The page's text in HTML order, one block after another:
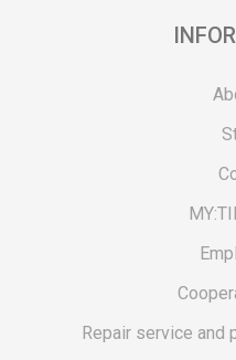
Repair service and